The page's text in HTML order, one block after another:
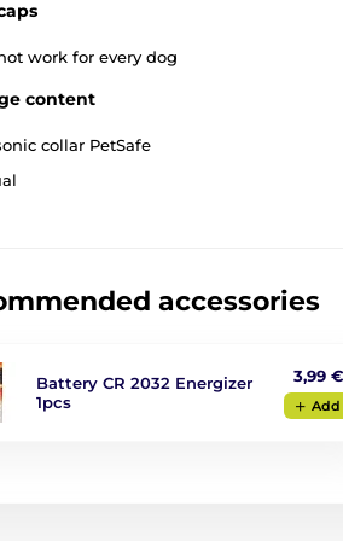
work for every dog
content
collar PetSafe
accessories
Battery CR 2032 Energizer
1pcs
3,99 €
Add